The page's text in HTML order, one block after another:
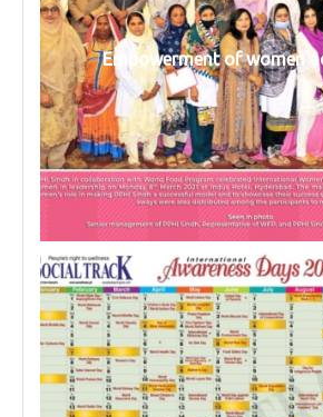
Empowerment of women